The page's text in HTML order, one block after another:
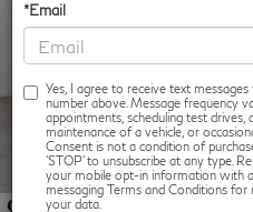
*Email
Yes, I agree to receive text
number above. Message frequency
appointments, scheduling test
maintenance of a vehicle, or
Consent is not a condition of
‘STOP’ to unsubscribe at any type.
your mobile opt-in information with
messaging Terms and Conditions
your data.